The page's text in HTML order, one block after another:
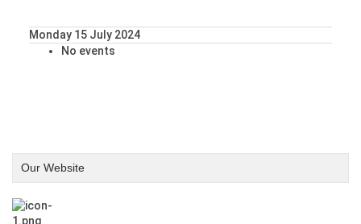
Monday 15 July 2024
No events
Our Website